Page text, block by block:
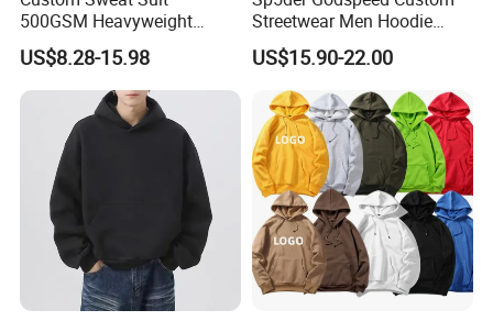
500GSM Heavyweight
100%Cotton Blank Hoodies
Sweatpants Set Joggers
Track Suits Streetwear
Tracksuit for Men
Embroidery Logo
US$8.28-15.98
Streetwear Men Hoodie
Oversized Fit 100% Cotton
Fleece OEM Supply
US$15.90-22.00